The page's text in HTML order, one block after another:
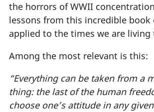
the horrors of WWII
lessons from this incredible book
applied to the times we are
Among the most relevant is this:
“Everything can be taken from a
thing: the last of the human
choose one’s attitude in any